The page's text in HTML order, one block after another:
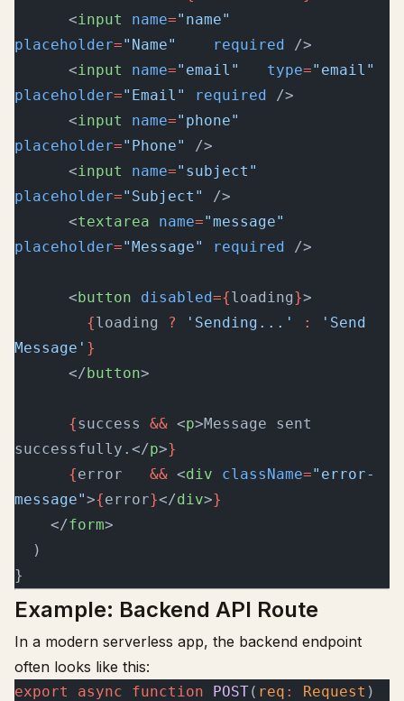
      <
input name="name"
placeholder="Name"
    required
/>
      <
input name="email"
   type
="email"
placeholder="Email" required />
      <
input name="phone"
placeholder="Phone"
/>
      <
input name="subject"
placeholder="Subject"
/>
      <
textarea name="message"
placeholder="Message" required />
      <
button disabled={loading}>
        {
loading ? 'Sending...' :
'Send
Message' }
      </
button>
      {
success && <p>Message sent
successfully.</p>}
      {
error && <div className="error-
message">{error}</div>}
    </
form>
  )
}
Example: Backend API Route
In a modern serverless app, the backend endpoint
often looks like this:
export async function POST( req : Request )